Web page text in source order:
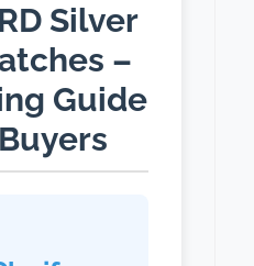
Silver
–
Guide